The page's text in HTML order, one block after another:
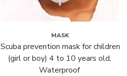
MASK
Scuba prevention mask for children
(girl or boy) 4 to 10 years old,
Waterproof